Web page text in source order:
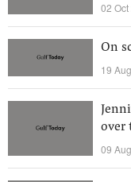
02 Oct
On
19
over
09